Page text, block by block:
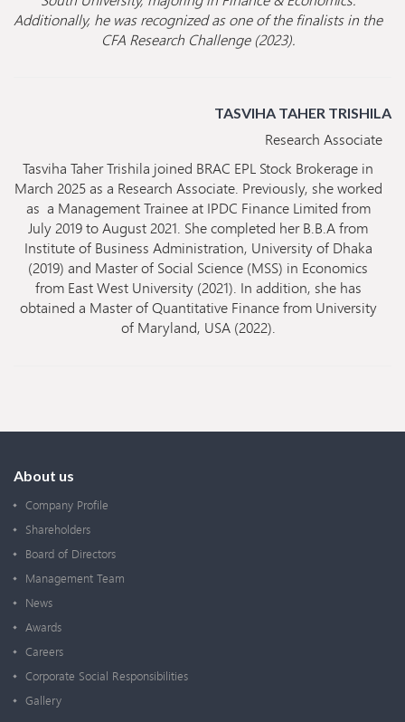
Additionally, he was recognized as one of the finalists in the
CFA Research Challenge (2023).
TASVIHA TAHER TRISHILA
Research Associate
Tasviha Taher Trishila joined BRAC EPL Stock Brokerage in
March 2025 as a Research Associate. Previously, she worked
as a Management Trainee at IPDC Finance Limited from
July 2019 to August 2021. She completed her B.B.A from
Institute of Business Administration, University of Dhaka
(2019) and Master of Social Science (MSS) in Economics
from East West University (2021). In addition, she has
obtained a Master of Quantitative Finance from University
of Maryland, USA (2022).
About us
Company Profile
Shareholders
Board of Directors
Management Team
News
Awards
Careers
Corporate Social Responsibilities
Gallery